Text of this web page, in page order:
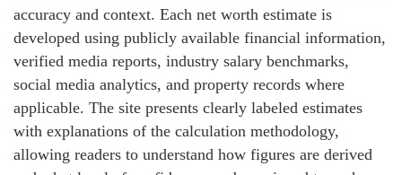
accuracy and context. Each net worth estimate is
developed using publicly available financial information,
verified media reports, industry salary benchmarks,
social media analytics, and property records where
applicable. The site presents clearly labeled estimates
with explanations of the calculation methodology,
allowing readers to understand how figures are derived